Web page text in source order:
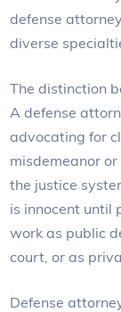
defense
diverse
The distinction
A defense
advocating for
misdemeanor
the justice
is innocent until
work as public
court, or as
Defense